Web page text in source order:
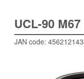
UCL-90
JAN code: